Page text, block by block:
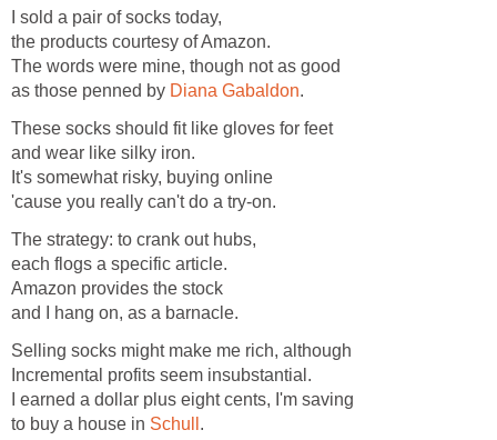
I sold a pair of socks today,
the products courtesy of Amazon.
The words were mine, though not as good
as those penned by Diana Gabaldon.
These socks should fit like gloves for feet
and wear like silky iron.
It's somewhat risky, buying online
'cause you really can't do a try-on.
The strategy: to crank out hubs,
each flogs a specific article.
Amazon provides the stock
and I hang on, as a barnacle.
Selling socks might make me rich, although
Incremental profits seem insubstantial.
I earned a dollar plus eight cents, I'm saving
to buy a house in Schull .